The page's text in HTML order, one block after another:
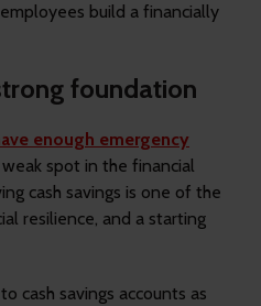
build a financially
foundation
enough emergency
spot in the financial
cash savings is one of the
resilience, and a starting
cash savings accounts as